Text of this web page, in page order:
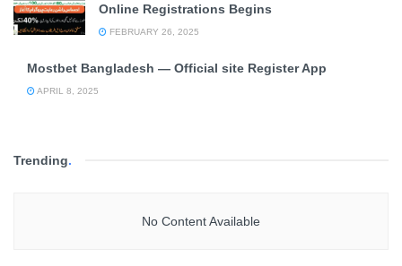
Online Registrations Begins
FEBRUARY 26, 2025
Mostbet Bangladesh — Official site Register App
APRIL 8, 2025
Trending.
No Content Available